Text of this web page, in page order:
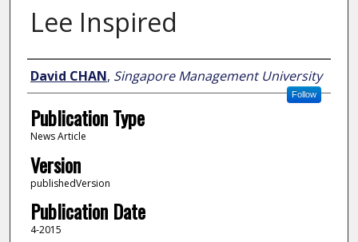
Lee Inspired
Author
David CHAN, Singapore Management University
Follow
Publication Type
News Article
Version
publishedVersion
Publication Date
4-2015